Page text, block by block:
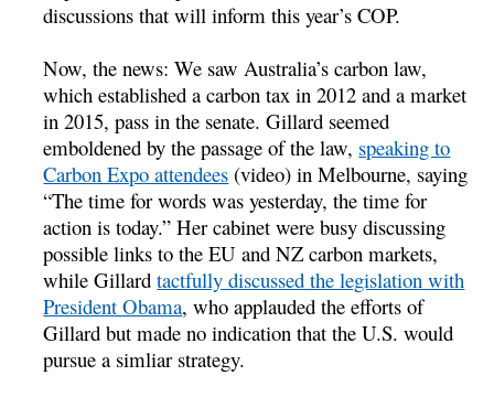
discussions that will inform this year’s COP.
Now, the news: We saw Australia’s carbon law,
which established a carbon tax in 2012 and a market
in 2015, pass in the senate. Gillard seemed
emboldened by the passage of the law, speaking to
Carbon Expo attendees (video) in Melbourne, saying
“The time for words was yesterday, the time for
action is today.” Her cabinet were busy discussing
possible links to the EU and NZ carbon markets,
while Gillardtactfully discussed the legislation with
President Obama, who applauded the efforts of
Gillard but made no indication that the U.S. would
pursue a simliar strategy.